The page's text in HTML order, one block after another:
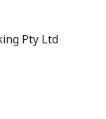
Pty Ltd